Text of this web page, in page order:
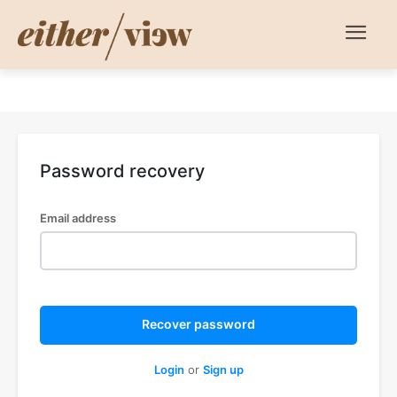
Password recovery
Email address
Recover password
Login or Sign up